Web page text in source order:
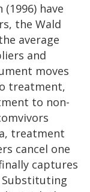
have
the Wald
average
and
moves
treatment,
to non-
treatment
cancel one
captures